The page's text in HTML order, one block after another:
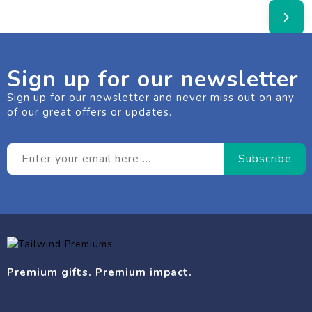
Sign up for our newsletter
Sign up for our newsletter and never miss out on any
of our great offers or updates.
Premium gifts. Premium impact.